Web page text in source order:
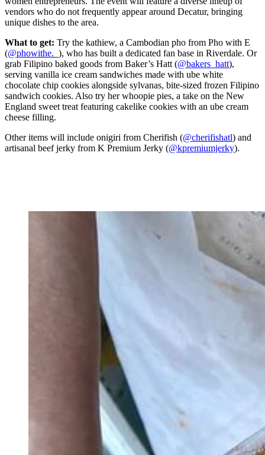
vendors who do not frequently appear around Decatur, bringing
unique dishes to the area.
What to get: Try the kathiew, a Cambodian pho from Pho with E
(@phowithe._ ), who has built a dedicated fan base in Riverdale. Or
grab Filipino baked goods from Baker’s Hatt (@bakers_hatt),
serving vanilla ice cream sandwiches made with ube white
chocolate chip cookies alongside sylvanas, bite-sized frozen Filipino
sandwich cookies. Also try her whoopie pies, a take on the New
England sweet treat featuring cakelike cookies with an ube cream
cheese filling.
Other items will include onigiri from Cherifish (@cherifishatl) and
artisanal beef jerky from K Premium Jerky (@kpremiumjerky).